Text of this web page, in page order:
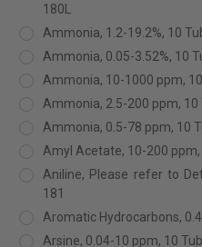
180L
Ammonia, 1.2-19.2%, 10
Ammonia, 0.05-3.52%, 10
Ammonia, 10-1000 ppm,
Ammonia, 2.5-200 ppm, 10
Ammonia, 0.5-78 ppm, 10
Amyl Acetate, 10-200
Aniline, Please refer to
181
Aromatic Hydrocarbons,
Arsine, 0.04-10 ppm, 10